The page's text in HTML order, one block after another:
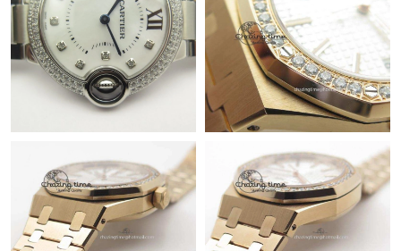
Just Sold: Ian from Phoenix on Jun 25, 2026 at 11:39 AM.
Just Sold: Ursula from Seattle on Jul 29, 2026 at 9:40 PM.
Just Sold: Milo from Indianapolis on Jul 22, 2026 at 3:39 PM.
Just Sold: Helen from Miami on Jul 17, 2026 at 12:45 PM.
Just Sold: Tina from Houston on Jul 07, 2026 at 11:27 AM.